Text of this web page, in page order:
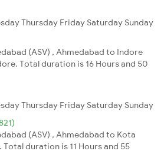
Thursday Friday Saturday Sunday
(ASV) , Ahmedabad to Indore
Total duration is 16 Hours and 50
Thursday Friday Saturday Sunday
(ASV) , Ahmedabad to Kota
duration is 11 Hours and 55